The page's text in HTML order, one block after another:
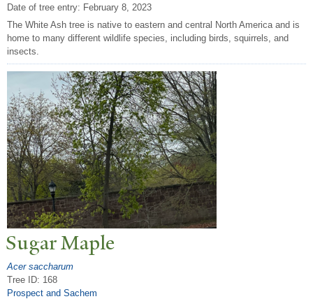
Date of tree entry: February 8, 2023
The White Ash tree is native to eastern and central North America and is
home to many different wildlife species, including birds, squirrels, and
insects.
Sugar Maple
Acer saccharum
Tree ID: 168
Prospect and Sachem